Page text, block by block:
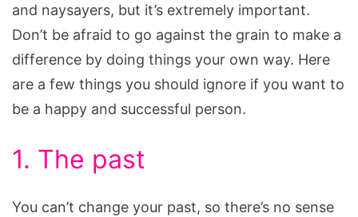
and naysayers, but it’s extremely important.
Don’t be afraid to go against the grain to make a
difference by doing things your own way. Here
are a few things you should ignore if you want to
be a happy and successful person.
1. The past
You can’t change your past, so there’s no sense